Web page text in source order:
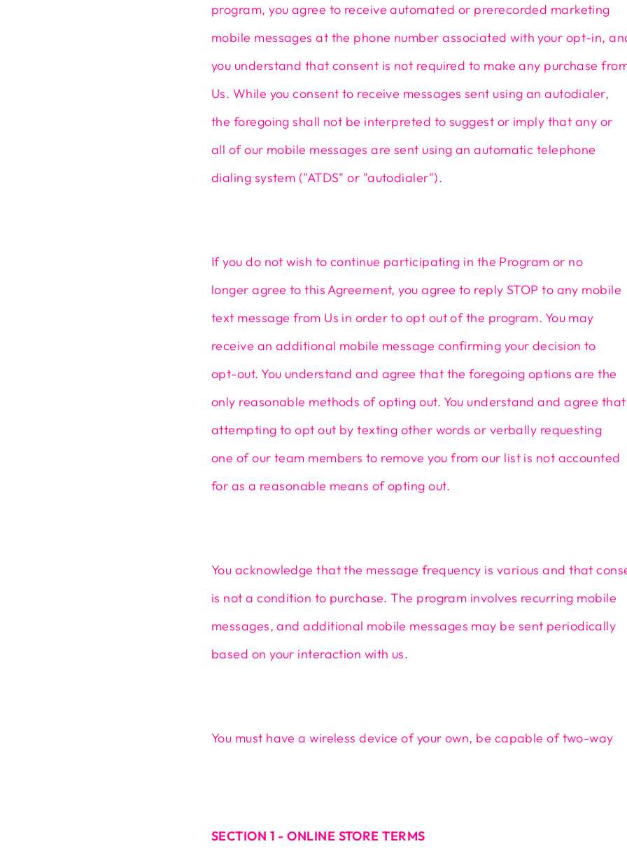
program, you agree to receive automated or prerecorded marketing
mobile messages at the phone number associated with your opt-in,
you understand that consent is not required to make any purchase
Us. While you consent to receive messages sent using an autodialer,
the foregoing shall not be interpreted to suggest or imply that any or
all of our mobile messages are sent using an automatic telephone
dialing system ("ATDS" or "autodialer").
If you do not wish to continue participating in the Program or no
longer agree to this Agreement, you agree to reply STOP to any mobile
text message from Us in order to opt out of the program. You may
receive an additional mobile message confirming your decision to
opt-out. You understand and agree that the foregoing options are the
only reasonable methods of opting out. You understand and agree that
attempting to opt out by texting other words or verbally requesting
one of our team members to remove you from our list is not accounted
for as a reasonable means of opting out.
You acknowledge that the message frequency is various and that
is not a condition to purchase. The program involves recurring mobile
messages, and additional mobile messages may be sent periodically
based on your interaction with us.
You must have a wireless device of your own, be capable of two-way
SECTION 1 - ONLINE STORE TERMS